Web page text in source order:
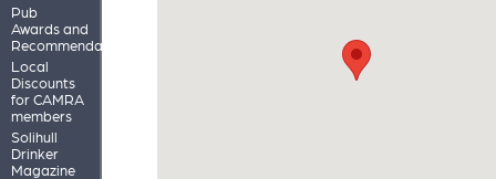
Pub
Awards and
Recommendations
Local
Discounts
for CAMRA
members
Solihull
Drinker
Magazine